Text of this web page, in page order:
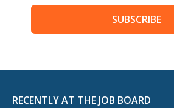
SUBSCRIBE
RECENTLY AT THE JOB BOARD